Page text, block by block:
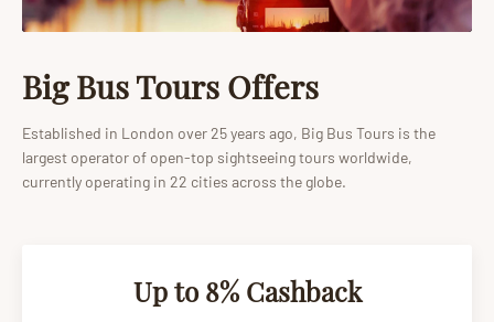
Big Bus Tours Offers
Established in London over 25 years ago, Big Bus Tours is the
largest operator of open-top sightseeing tours worldwide,
currently operating in 22 cities across the globe.
Up to 8% Cashback